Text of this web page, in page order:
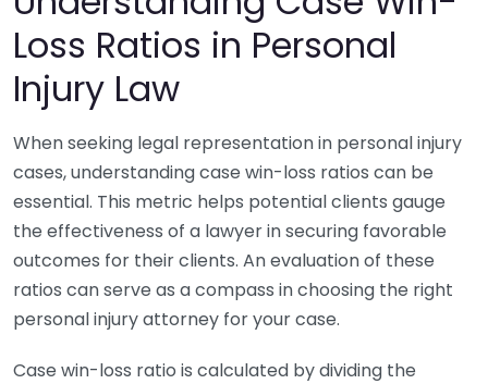
Loss Ratios in Personal
Injury Law
When seeking legal representation in personal injury
cases, understanding case win-loss ratios can be
essential. This metric helps potential clients gauge
the effectiveness of a lawyer in securing favorable
outcomes for their clients. An evaluation of these
ratios can serve as a compass in choosing the right
personal injury attorney for your case.
Case win-loss ratio is calculated by dividing the